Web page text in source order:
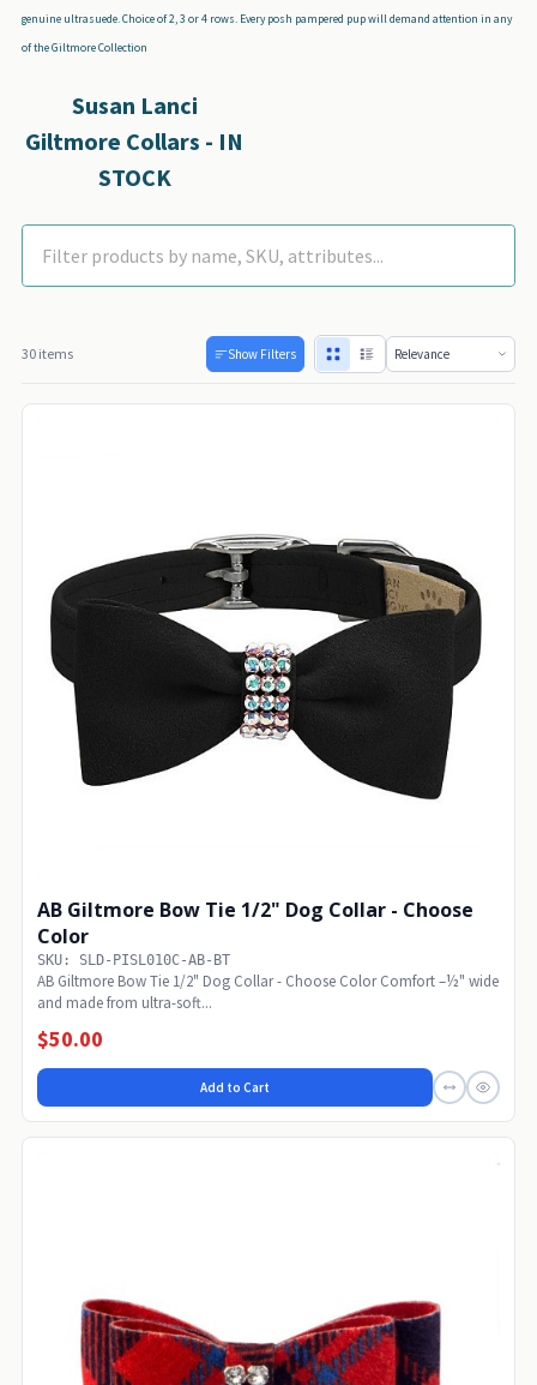
genuine ultrasuede. Choice of 2, 3 or 4 rows. Every posh pampered pup will demand attention in any
of the Giltmore Collection
Susan Lanci
Giltmore Collars - IN
STOCK
30 items Show Filters
AB Giltmore Bow Tie 1/2" Dog Collar - Choose
Color
SKU: SLD-PISL010C-AB-BT
AB Giltmore Bow Tie 1/2" Dog Collar - Choose Color Comfort –½" wide
and made from ultra-soft...
$50.00
Add to Cart